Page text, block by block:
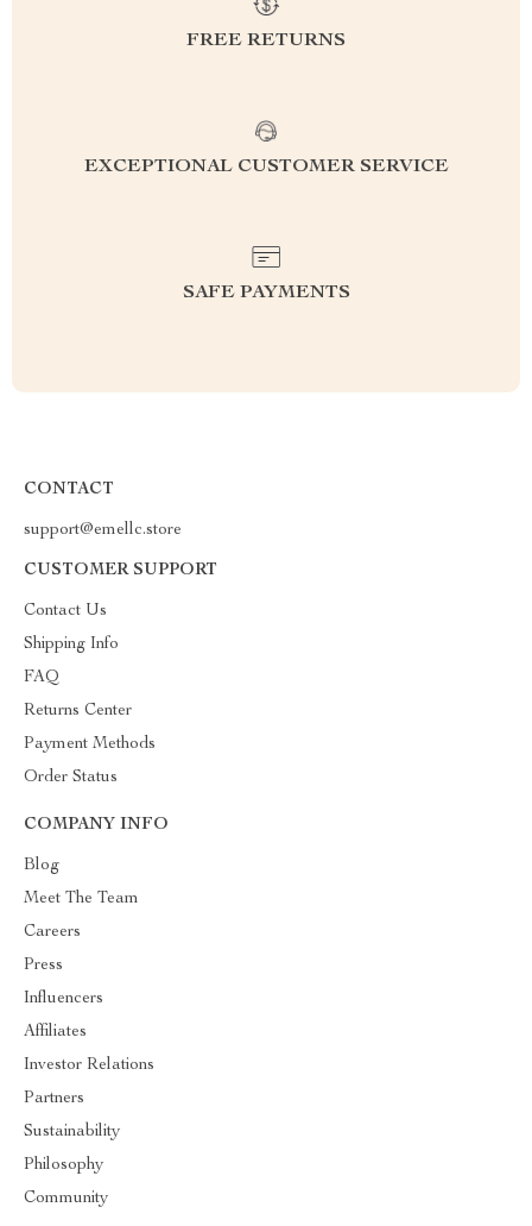
FREE RETURNS
EXCEPTIONAL CUSTOMER SERVICE
SAFE PAYMENTS
CONTACT
support@emellc.store
CUSTOMER SUPPORT
Contact Us
Shipping Info
FAQ
Returns Center
Payment Methods
Order Status
COMPANY INFO
Blog
Meet The Team
Careers
Press
Influencers
Affiliates
Investor Relations
Partners
Sustainability
Philosophy
Community